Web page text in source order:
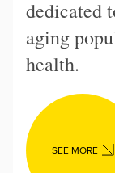
dedicated
aging
health.
SEE MORE